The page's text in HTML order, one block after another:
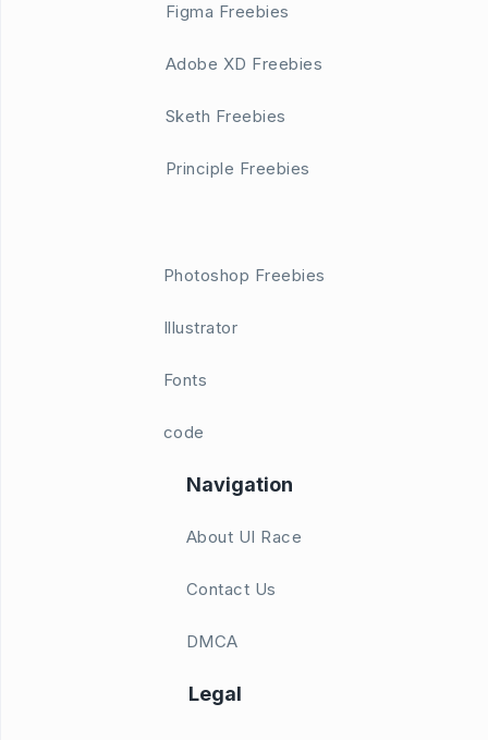
Figma Freebies
Adobe XD Freebies
Sketh Freebies
Principle Freebies
Photoshop Freebies
Illustrator
Fonts
code
Navigation
About UI Race
Contact Us
DMCA
Legal